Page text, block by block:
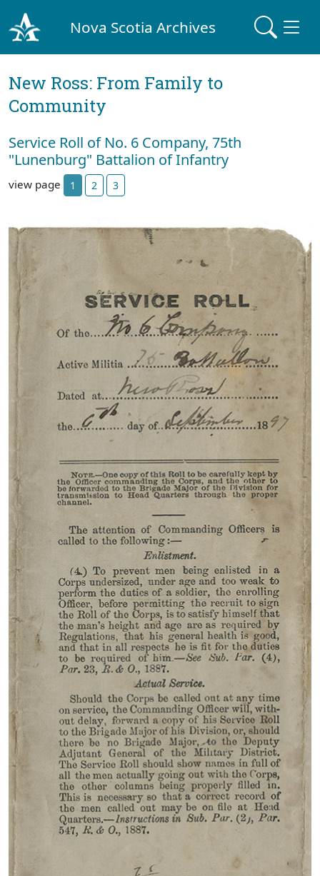
Nova Scotia Archives
New Ross: From Family to
Community
Service Roll of No. 6 Company, 75th
"Lunenburg" Battalion of Infantry
view page 1 2 3